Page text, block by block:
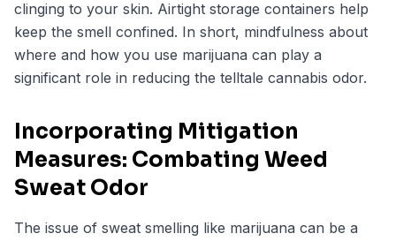
clinging to your skin. Airtight storage containers help
keep the smell confined. In short, mindfulness about
where and how you use marijuana can play a
significant role in reducing the telltale cannabis odor.
Incorporating Mitigation
Measures: Combating Weed
Sweat Odor
The issue of sweat smelling like marijuana can be a